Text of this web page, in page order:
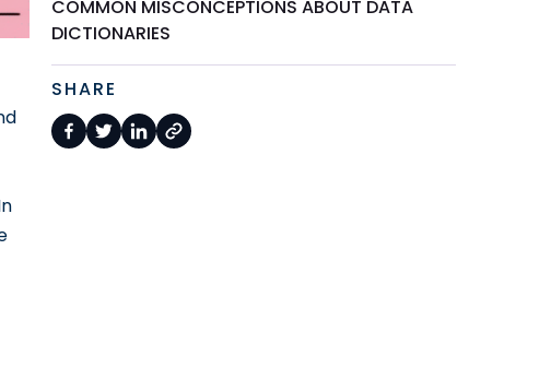
COMMON MISCONCEPTIONS ABOUT DATA
DICTIONARIES
SHARE